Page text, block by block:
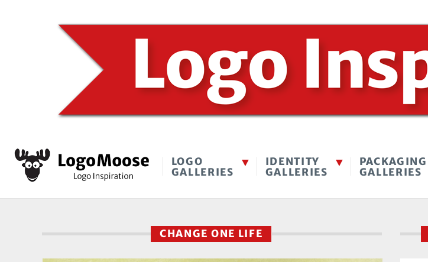
LOGO
GALLERIES
IDENTITY
GALLERIES
PACKAGING
GALLERIES
CHANGE ONE LIFE